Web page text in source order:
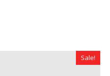
Sale!